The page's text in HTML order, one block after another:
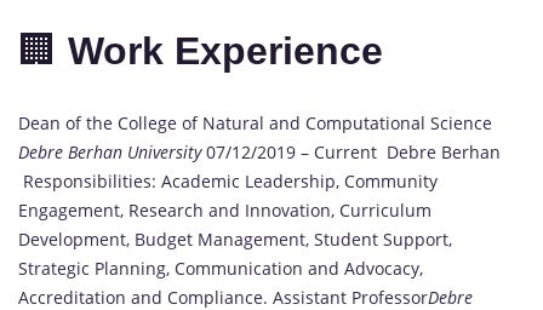
🏢 Work Experience
Dean of the College of Natural and Computational Science
Debre Berhan University07/12/2019 – Current Debre Berhan
Responsibilities: Academic Leadership, Community
Engagement, Research and Innovation, Curriculum
Development, Budget Management, Student Support,
Strategic Planning, Communication and Advocacy,
Accreditation and Compliance. Assistant ProfessorDebre